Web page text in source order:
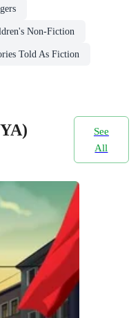
Non-Fiction
Told As Fiction
See
All